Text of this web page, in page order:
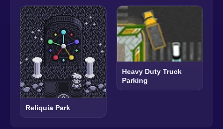
Reliquia Park
Heavy Duty Truck
Parking